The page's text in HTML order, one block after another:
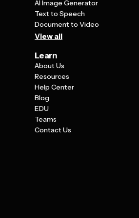
AI Image Generator
Text to Speech
Document to Video
View all
Learn
About Us
Resources
Help Center
Blog
EDU
Teams
Contact Us